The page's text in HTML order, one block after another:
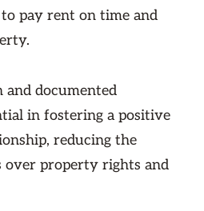
pay rent on time and
and documented
in fostering a positive
reducing the
over property rights and